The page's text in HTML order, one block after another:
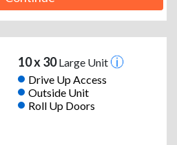
10 x 30Large Unit
Drive Up Access
Outside Unit
Roll Up Doors